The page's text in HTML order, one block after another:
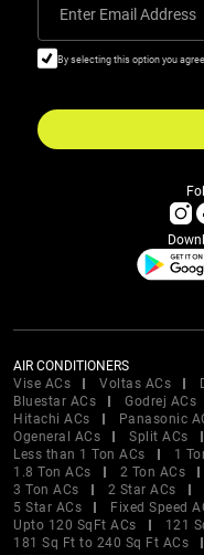
Enter Email Address
By selecting this option you
AIR CONDITIONERS
Vise ACs
Voltas ACs
Bluestar ACs
Godrej ACs
Hitachi ACs
Panasonic
Ogeneral ACs
Split ACs
Less than 1 Ton ACs
1
1.8 Ton ACs
2 Ton ACs
3 Ton ACs
2 Star ACs
5 Star ACs
Fixed Speed
Upto 120 SqFt ACs
121
181 Sq Ft to 240 Sq Ft ACs